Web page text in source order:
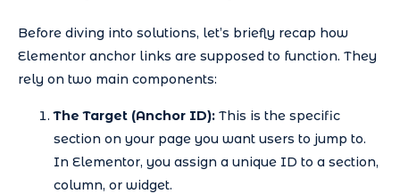
Before diving into solutions, let’s briefly recap how
Elementor anchor links are supposed to function. They
rely on two main components:
The Target (Anchor ID): This is the specific
section on your page you want users to jump to.
In Elementor, you assign a unique ID to a section,
column, or widget.